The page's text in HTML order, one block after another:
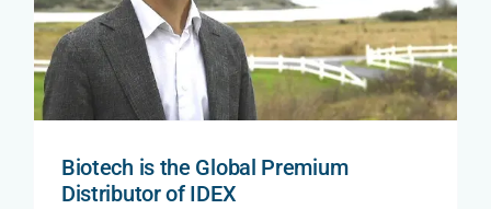
Biotech is the Global Premium
Distributor of IDEX